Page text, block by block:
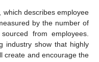
which describes employee
by the number of
from employees.
industry show that highly
create and encourage the